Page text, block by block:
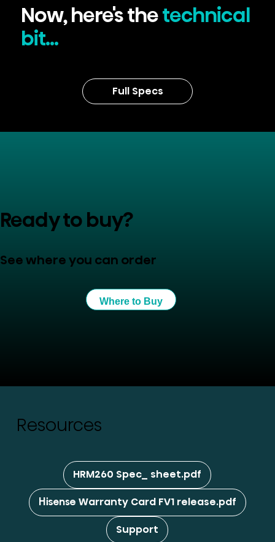
Now, here's thetechnical
bit...
Full Specs
Ready to buy?
See where you can order
Where to Buy
Resources
HRM260 Spec_ sheet.pdf
Hisense Warranty Card FV1 release.pdf
Support